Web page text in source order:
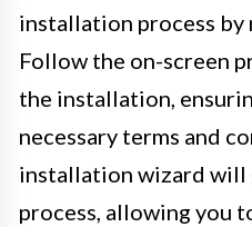
installation process by
Follow the on-screen
the installation,
necessary terms and
installation wizard will
process, allowing you